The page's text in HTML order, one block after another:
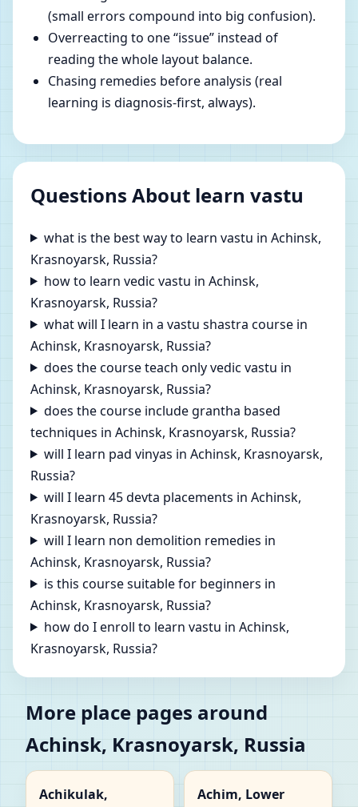
(small errors compound into big confusion).
Overreacting to one “issue” instead of
reading the whole layout balance.
Chasing remedies before analysis (real
learning is diagnosis-first, always).
Questions About learn vastu
what is the best way to learn vastu in Achinsk,
Krasnoyarsk, Russia?
how to learn vedic vastu in Achinsk,
Krasnoyarsk, Russia?
what will I learn in a vastu shastra course in
Achinsk, Krasnoyarsk, Russia?
does the course teach only vedic vastu in
Achinsk, Krasnoyarsk, Russia?
does the course include grantha based
techniques in Achinsk, Krasnoyarsk, Russia?
will I learn pad vinyas in Achinsk, Krasnoyarsk,
Russia?
will I learn 45 devta placements in Achinsk,
Krasnoyarsk, Russia?
will I learn non demolition remedies in
Achinsk, Krasnoyarsk, Russia?
is this course suitable for beginners in
Achinsk, Krasnoyarsk, Russia?
how do I enroll to learn vastu in Achinsk,
Krasnoyarsk, Russia?
More place pages around
Achinsk, Krasnoyarsk, Russia
Achikulak,
Achim, Lower